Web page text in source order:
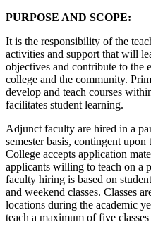
PURPOSE AND SCOPE:
It is the responsibility of the
activities and support that will
objectives and contribute to the
college and the community.
develop and teach courses
facilitates student learning.
Adjunct faculty are hired in a
semester basis, contingent
College accepts application
applicants willing to teach on a
faculty hiring is based on
and weekend classes. Classes
locations during the academic
teach a maximum of five